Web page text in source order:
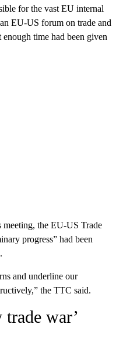
for the vast EU internal
EU-US forum on trade and
time had been given
meeting, the EU-US Trade
progress” had been
and underline our
the TTC said.
war’